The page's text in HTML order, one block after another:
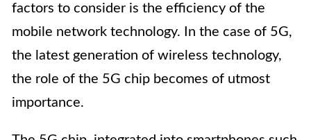
factors to consider is the efficiency of the
mobile network technology. In the case of 5G,
the latest generation of wireless technology,
the role of the 5G chip becomes of utmost
importance.